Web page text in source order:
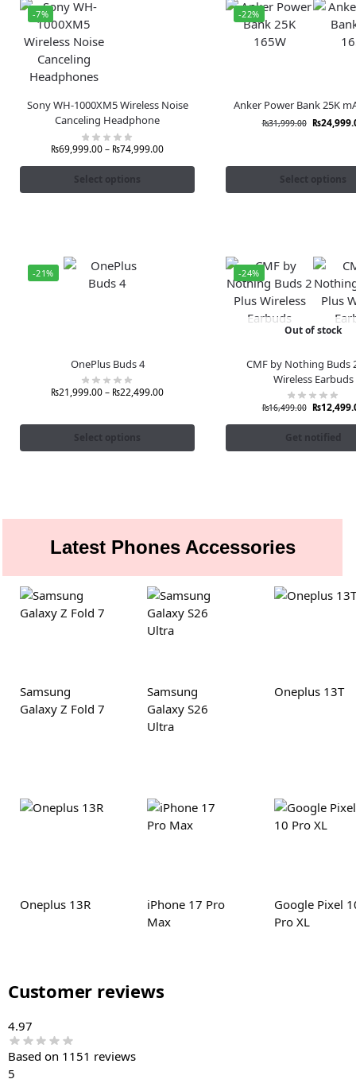
-7%
Sony WH-1000XM5 Wireless Noise
Canceling Headphone
₨69,999.00– ₨74,999.00
Select options
-22%
Anker Power Bank 25K
₨31,999.00 ₨
Select options
-21%
OnePlus Buds 4
₨21,999.00– ₨22,499.00
Select options
-24%
Out of stock
CMF by Nothing Buds
Wireless Earbuds
₨16,499.00 ₨
Get notified
Latest Phones Accessories
Samsung
Galaxy Z Fold 7
Samsung
Galaxy S26
Ultra
Oneplus 13T
Oneplus 13R
iPhone 17 Pro
Max
Google Pixel
Pro XL
Customer reviews
4.97
Based on 1151 reviews
5